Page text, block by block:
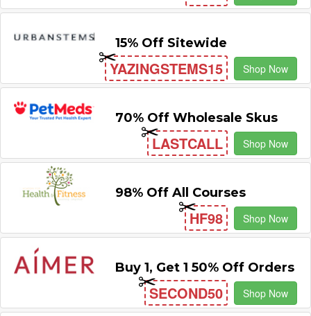
15% Off Sitewide
YAZINGSTEMS15 Shop Now
70% Off Wholesale Skus
LASTCALL Shop Now
98% Off All Courses
HF98 Shop Now
Buy 1, Get 1 50% Off Orders
SECOND50 Shop Now